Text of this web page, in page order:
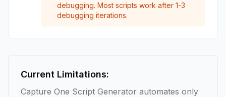
debugging. Most scripts work after 1-3
debugging iterations.
Current Limitations:
Capture One Script Generator automates only